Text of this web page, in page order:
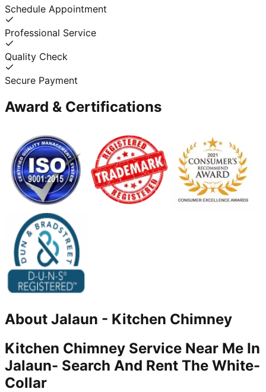
Schedule Appointment
Professional Service
Quality Check
Secure Payment
Award & Certifications
About Jalaun - Kitchen Chimney
Kitchen Chimney Service Near Me In
Jalaun- Search And Rent The White-
Collar